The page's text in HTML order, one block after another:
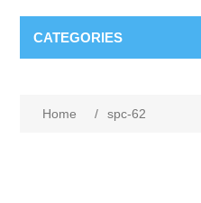
CATEGORIES
Home / spc-62